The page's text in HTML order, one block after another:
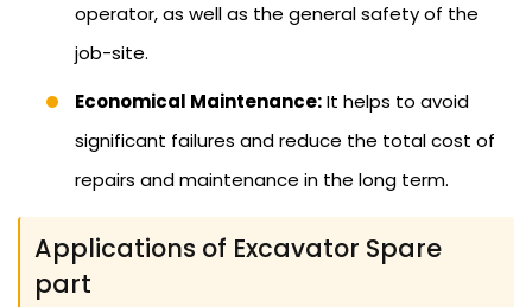
operator, as well as the general safety of the
job-site.
Economical Maintenance:It helps to avoid
significant failures and reduce the total cost of
repairs and maintenance in the long term.
Applications of Excavator Spare
part